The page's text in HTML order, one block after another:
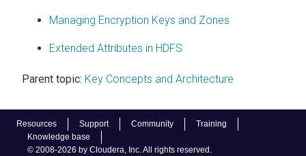
Resources Support Community
Training
Knowledge base
© 2008-2026 by Cloudera, Inc. All rights reserved.
Managing Encryption Keys and Zones
Extended Attributes in HDFS
Parent topic: Key Concepts and Architecture